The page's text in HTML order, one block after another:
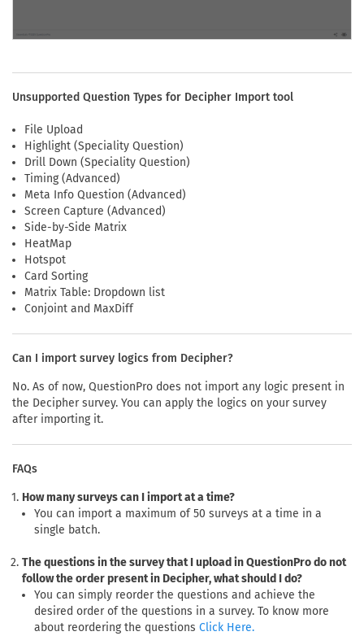
Unsupported Question Types for Decipher Import tool
File Upload
Highlight (Speciality Question)
Drill Down (Speciality Question)
Timing (Advanced)
Meta Info Question (Advanced)
Screen Capture (Advanced)
Side-by-Side Matrix
HeatMap
Hotspot
Card Sorting
Matrix Table: Dropdown list
Conjoint and MaxDiff
Can I import survey logics from Decipher?
No. As of now, QuestionPro does not import any logic present in
the Decipher survey. You can apply the logics on your survey
after importing it.
FAQs
How many surveys can I import at a time?
You can import a maximum of 50 surveys at a time in a
single batch.
The questions in the survey that I upload in QuestionPro do not
follow the order present in Decipher, what should I do?
You can simply reorder the questions and achieve the
desired order of the questions in a survey. To know more
about reordering the questions Click Here.